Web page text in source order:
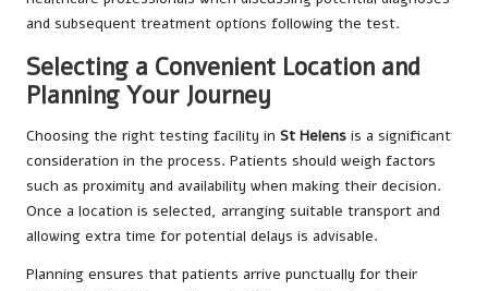
and subsequent treatment options following the test.
Selecting a Convenient Location and
Planning Your Journey
Choosing the right testing facility in St Helens is a significant
consideration in the process. Patients should weigh factors
such as proximity and availability when making their decision.
Once a location is selected, arranging suitable transport and
allowing extra time for potential delays is advisable.
Planning ensures that patients arrive punctually for their